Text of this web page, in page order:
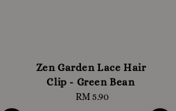
Zen Garden Lace Hair
Clip - Green Bean
Regular
RM 5.90